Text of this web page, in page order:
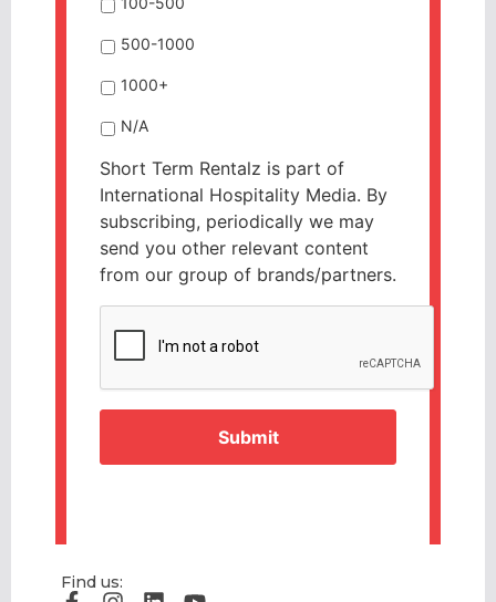
500-1000
1000+
N/A
Short Term Rentalz is part of
International Hospitality Media. By
subscribing, periodically we may
send you other relevant content
from our group of brands/partners.
Find us: